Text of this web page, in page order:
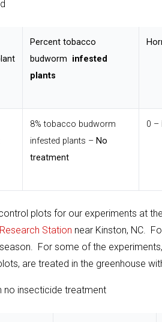
Percent tobacco
budworm infested
plants
8% tobacco budworm
infested plants – No
treatment
0 –
plots for our experiments at the
Station near Kinston, NC.
For some of the
are treated in the greenhouse
no insecticide treatment